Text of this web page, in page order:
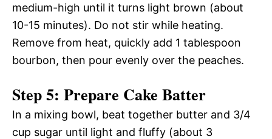
medium-high until it turns light brown (about
10-15 minutes). Do not stir while heating.
Remove from heat, quickly add 1 tablespoon
bourbon, then pour evenly over the peaches.
Step 5: Prepare Cake Batter
In a mixing bowl, beat together butter and 3/4
cup sugar until light and fluffy (about 3